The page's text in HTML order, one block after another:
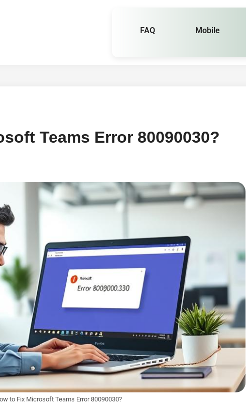
FAQ Mobile
Teams Error 80090030?
to Fix Microsoft Teams Error 80090030?